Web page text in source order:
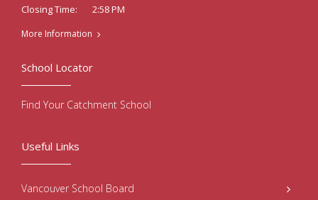
Closing Time:
2:58 PM
More Information
Useful Links
Vancouver School Board
School Locator
Find Your Catchment School